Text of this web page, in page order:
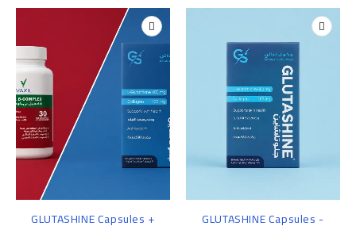
GLUTASHINE Capsules + GLUTASHINE Capsules -